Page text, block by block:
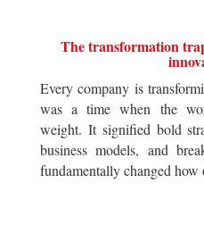
The transformation
Every company is
was a time when the
weight. It signified bold
business models, and
fundamentally changed how